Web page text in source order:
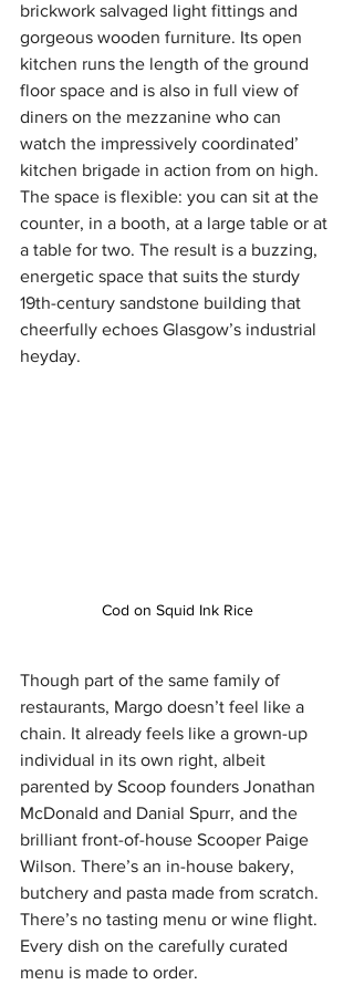
brickwork salvaged light fittings and
gorgeous wooden furniture. Its open
kitchen runs the length of the ground
floor space and is also in full view of
diners on the mezzanine who can
watch the impressively coordinated’
kitchen brigade in action from on high.
The space is flexible: you can sit at the
counter, in a booth, at a large table or at
a table for two. The result is a buzzing,
energetic space that suits the sturdy
19th-century sandstone building that
cheerfully echoes Glasgow’s industrial
heyday.
Cod on Squid Ink Rice
Though part of the same family of
restaurants, Margo doesn’t feel like a
chain. It already feels like a grown-up
individual in its own right, albeit
parented by Scoop founders Jonathan
McDonald and Danial Spurr, and the
brilliant front-of-house Scooper Paige
Wilson. There’s an in-house bakery,
butchery and pasta made from scratch.
There’s no tasting menu or wine flight.
Every dish on the carefully curated
menu is made to order.